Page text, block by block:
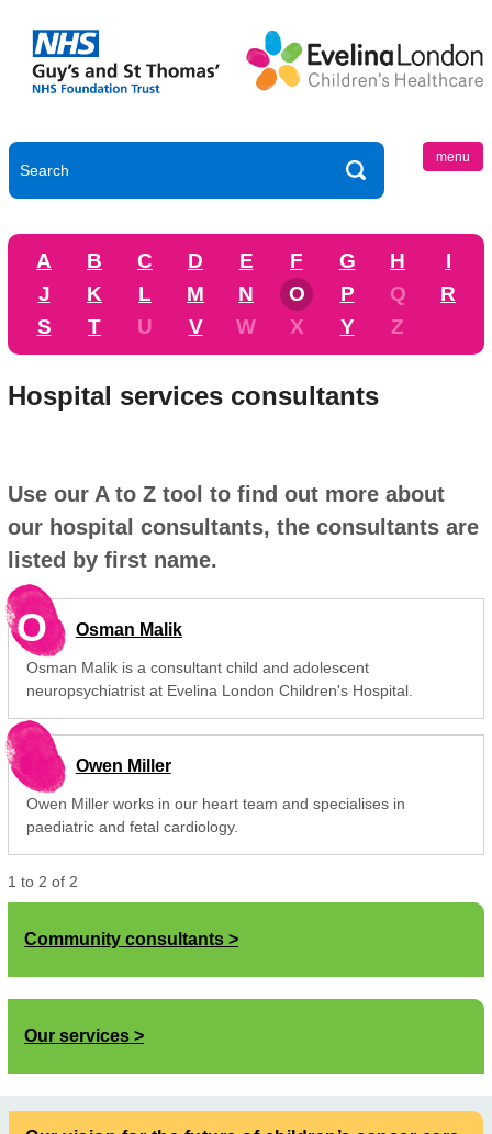
menu
A B C D E F G H
I
J
K L M N O P Q
R
S
T U V W X Y Z
Hospital services consultants
Use our A to Z tool to find out more about
our hospital consultants, the consultants are
listed by first name.
O Osman Malik
Osman Malik is a consultant child and adolescent
neuropsychiatrist at Evelina London Children's Hospital.
Owen Miller
Owen Miller works in our heart team and specialises in
paediatric and fetal cardiology.
1 to 2 of 2
Community consultants
Our services